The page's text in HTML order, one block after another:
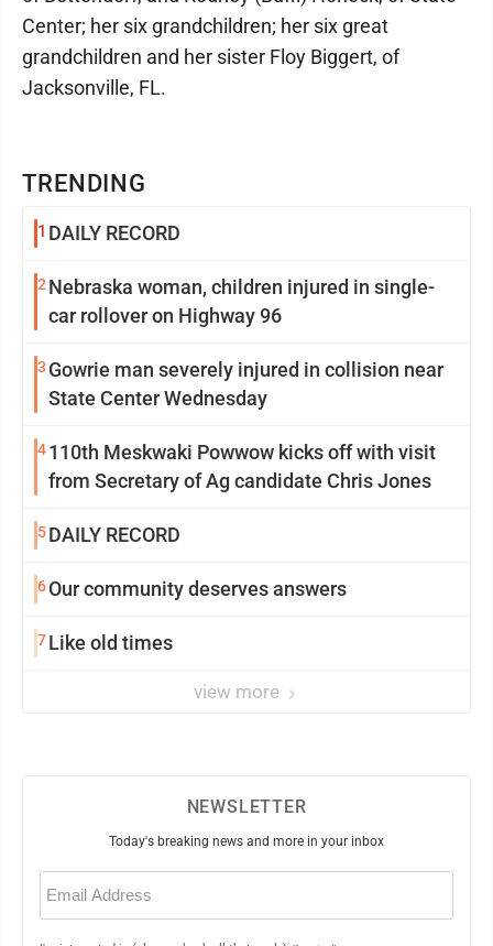
TRENDING
1 DAILY RECORD
2 Nebraska woman, children injured in single-
car rollover on Highway 96
3 Gowrie man severely injured in collision near
State Center Wednesday
4110th Meskwaki Powwow kicks off with visit
from Secretary of Ag candidate Chris Jones
5DAILY RECORD
6Our community deserves answers
7Like old times
view more
Center; her six grandchildren; her six great
grandchildren and her sister Floy Biggert, of
Jacksonville, FL.
NEWSLETTER
Today's breaking news and more in your inbox
Email
(Required)